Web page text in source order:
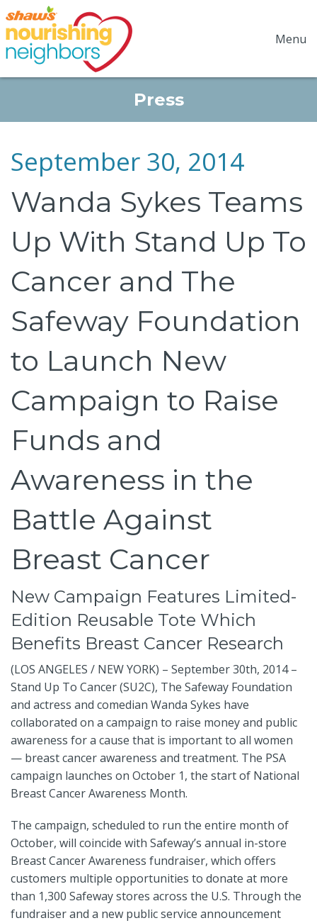
Menu
Press
September 30, 2014
Wanda Sykes Teams
Up With Stand Up To
Cancer and The
Safeway Foundation
to Launch New
Campaign to Raise
Funds and
Awareness in the
Battle Against
Breast Cancer
New Campaign Features Limited-
Edition Reusable Tote Which
Benefits Breast Cancer Research
(LOS ANGELES / NEW YORK) – September 30th, 2014 –
Stand Up To Cancer (SU2C), The Safeway Foundation
and actress and comedian Wanda Sykes have
collaborated on a campaign to raise money and public
awareness for a cause that is important to all women
— breast cancer awareness and treatment. The PSA
campaign launches on October 1, the start of National
Breast Cancer Awareness Month.
The campaign, scheduled to run the entire month of
October, will coincide with Safeway’s annual in-store
Breast Cancer Awareness fundraiser, which offers
customers multiple opportunities to donate at more
than 1,300 Safeway stores across the U.S. Through the
fundraiser and a new public service announcement